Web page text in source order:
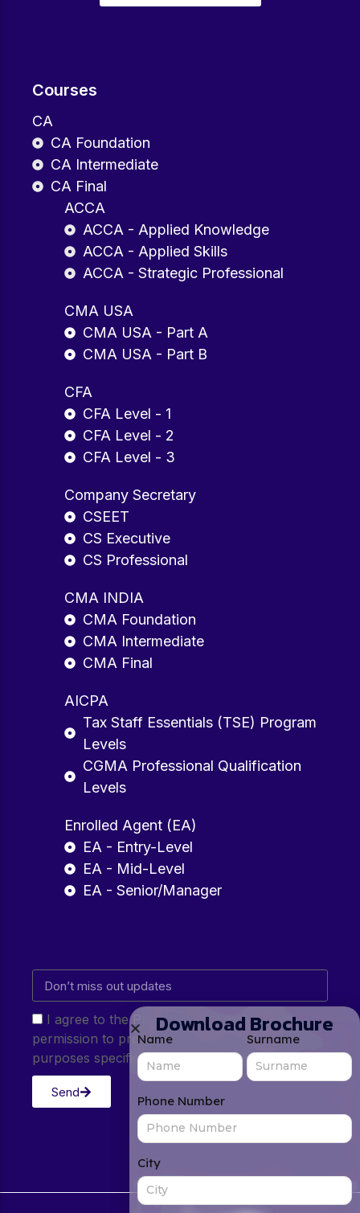
Courses
CA
CA Foundation
CA Intermediate
CA Final
ACCA
ACCA - Applied Knowledge
ACCA - Applied Skills
ACCA - Strategic Professional
CMA USA
CMA USA - Part A
CMA USA - Part B
CFA
CFA Level - 1
CFA Level - 2
CFA Level - 3
Company Secretary
CSEET
CS Executive
CS Professional
CMA INDIA
CMA Foundation
CMA Intermediate
CMA Final
AICPA
Tax Staff Essentials (TSE) Program
Levels
CGMA Professional Qualification
Levels
Enrolled Agent (EA)
EA - Entry-Level
EA - Mid-Level
EA - Senior/Manager
I agree to the Privacy Policy and give my
permission to process my personal data for the
purposes specified in the Privacy Policy.
Send
Download Brochure
Name Surname
Phone Number
City